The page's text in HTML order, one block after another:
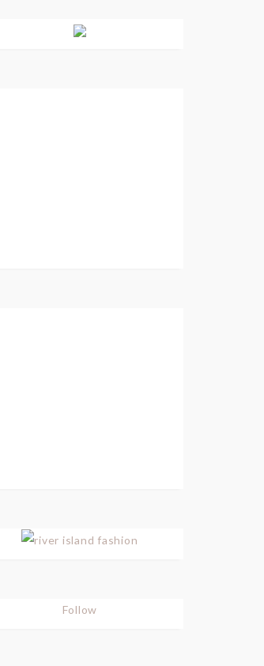
Follow